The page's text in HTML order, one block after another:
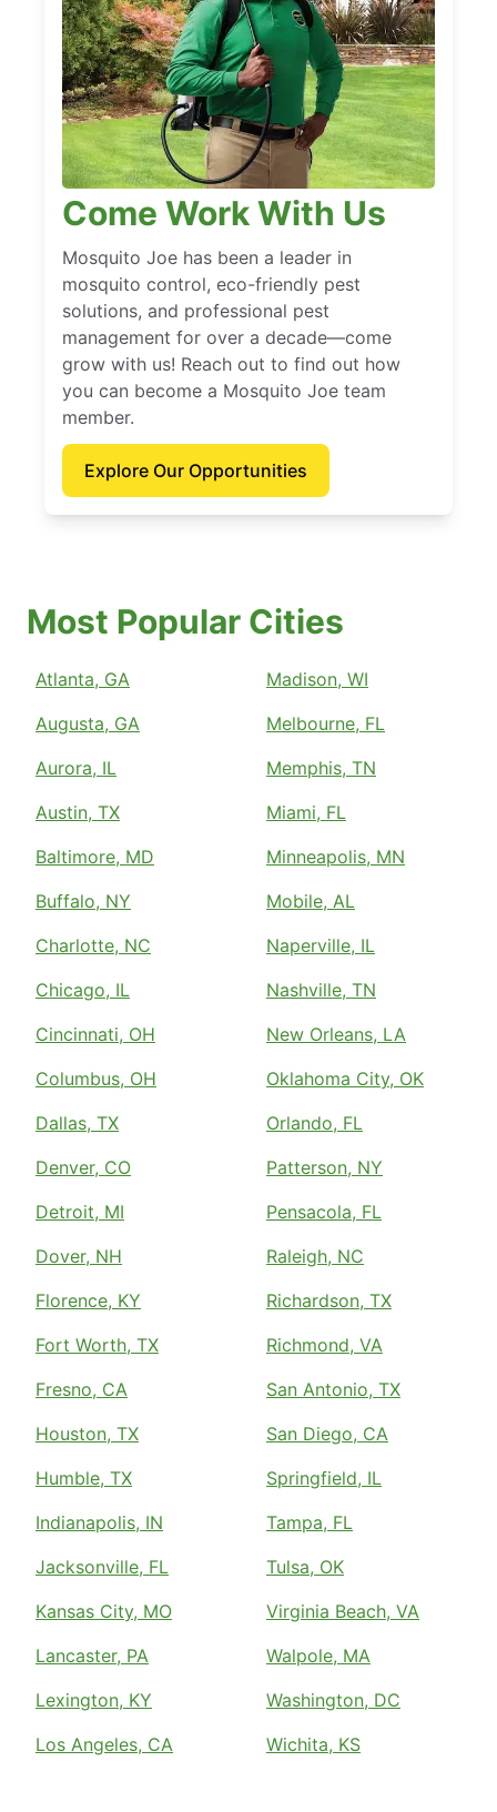
Come Work With Us
Mosquito Joe has been a leader in
mosquito control, eco-friendly pest
solutions, and professional pest
management for over a decade—come
grow with us! Reach out to find out how
you can become a Mosquito Joe team
member.
Explore Our Opportunities
Most Popular Cities
Atlanta, GA
Augusta, GA
Aurora, IL
Austin, TX
Baltimore, MD
Buffalo, NY
Charlotte, NC
Chicago, IL
Cincinnati, OH
Columbus, OH
Dallas, TX
Denver, CO
Detroit, MI
Dover, NH
Florence, KY
Fort Worth, TX
Fresno, CA
Houston, TX
Humble, TX
Indianapolis, IN
Jacksonville, FL
Kansas City, MO
Lancaster, PA
Lexington, KY
Los Angeles, CA
Madison, WI
Melbourne, FL
Memphis, TN
Miami, FL
Minneapolis, MN
Mobile, AL
Naperville, IL
Nashville, TN
New Orleans, LA
Oklahoma City, OK
Orlando, FL
Patterson, NY
Pensacola, FL
Raleigh, NC
Richardson, TX
Richmond, VA
San Antonio, TX
San Diego, CA
Springfield, IL
Tampa, FL
Tulsa, OK
Virginia Beach, VA
Walpole, MA
Washington, DC
Wichita, KS